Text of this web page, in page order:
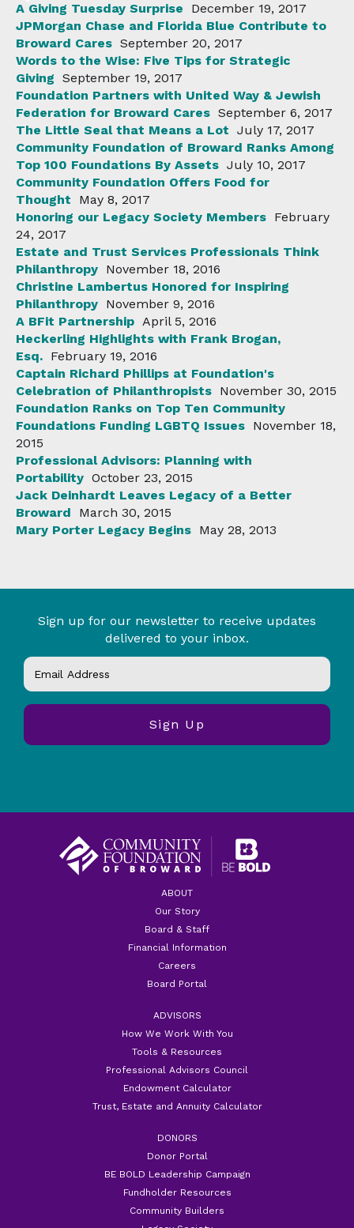
A Giving Tuesday Surprise
December 19, 2017
JPMorgan Chase and Florida Blue Contribute to
Broward Cares September 20, 2017
Words to the Wise: Five Tips for Strategic
Giving September 19, 2017
Foundation Partners with United Way & Jewish
Federation for Broward Cares September 6, 2017
The Little Seal that Means a Lot July 17, 2017
Community Foundation of Broward Ranks Among
Top 100 Foundations By Assets July 10, 2017
Community Foundation Offers Food for
Thought
May 8, 2017
Honoring our Legacy Society Members February
24, 2017
Estate and Trust Services Professionals Think
Philanthropy November 18, 2016
Christine Lambertus Honored for Inspiring
Philanthropy November 9, 2016
A BFit Partnership April 5, 2016
Heckerling Highlights with Frank Brogan,
Esq. February 19, 2016
Captain Richard Phillips at Foundation's
Celebration of Philanthropists November 30, 2015
Foundation Ranks on Top Ten Community
Foundations Funding LGBTQ Issues November 18,
2015
Professional Advisors: Planning with
Portability October 23, 2015
Jack Deinhardt Leaves Legacy of a Better
Broward
March 30, 2015
Mary Porter Legacy Begins May 28, 2013
Sign up for our newsletter to receive updates
delivered to your inbox.
ABOUT
Our Story
Board & Staff
Financial Information
Careers
Board Portal
ADVISORS
How We Work With You
Tools & Resources
Professional Advisors Council
Endowment Calculator
Trust, Estate and Annuity Calculator
DONORS
Donor Portal
BE BOLD Leadership Campaign
Fundholder Resources
Community Builders